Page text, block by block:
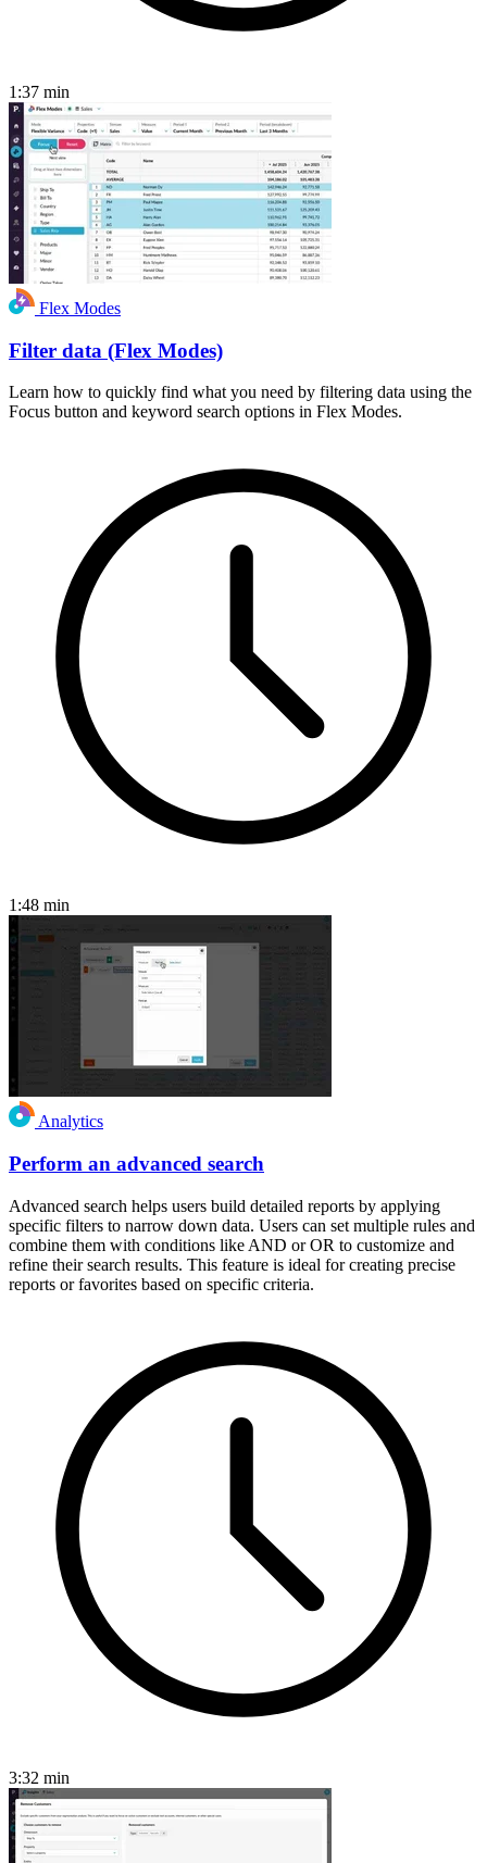
1:37 min
Flex Modes
Filter data (Flex Modes)
Learn how to quickly find what you need by filtering data using the
Focus button and keyword search options in Flex Modes.
1:48 min
Analytics
Perform an advanced search
Advanced search helps users build detailed reports by applying
specific filters to narrow down data. Users can set multiple rules and
combine them with conditions like AND or OR to customize and
refine their search results. This feature is ideal for creating precise
reports or favorites based on specific criteria.
3:32 min